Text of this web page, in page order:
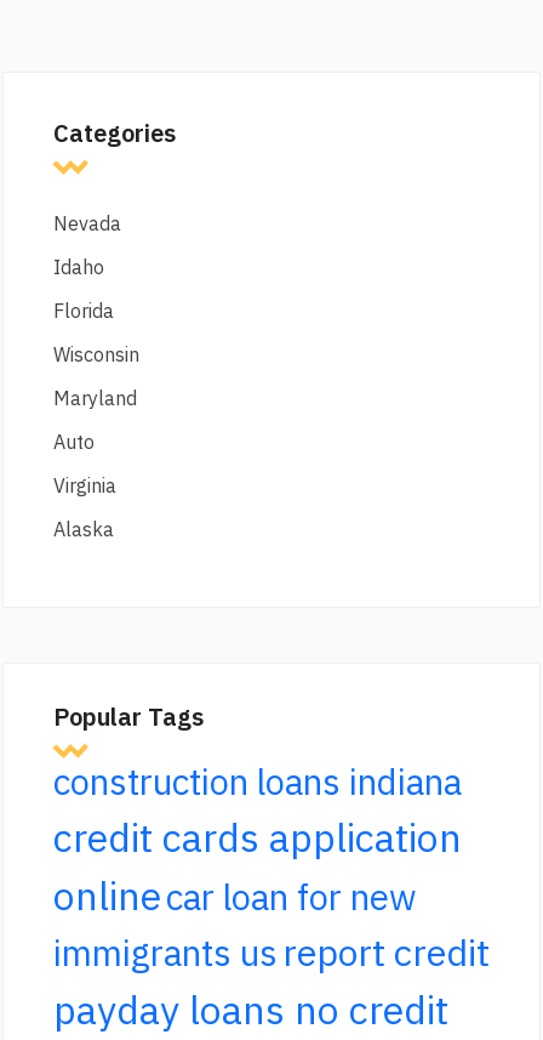
Categories
Nevada
Idaho
Florida
Wisconsin
Maryland
Auto
Virginia
Alaska
Popular Tags
construction loans indiana
credit cards application
onlinecar loan for new
immigrants us report credit
payday loans no credit